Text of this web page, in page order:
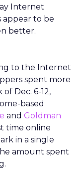
Internet
appear to be
better.
to the Internet
spent more
Dec. 6-12,
based
and Goldman
time online
in a single
amount spent